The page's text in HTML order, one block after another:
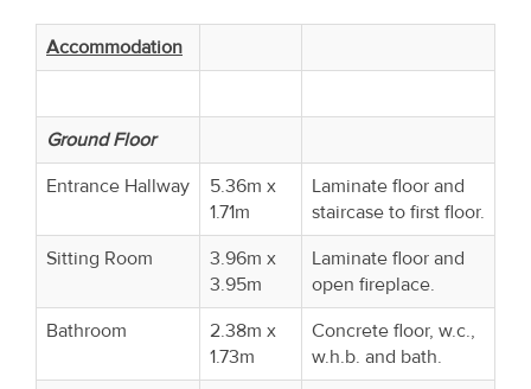
Accommodation
Ground Floor
Entrance Hallway
5.36m x
1.71m
Laminate floor and
staircase to first floor.
Sitting Room
3.96m x
3.95m
Laminate floor and
open fireplace.
Bathroom
2.38m x
1.73m
Concrete floor, w.c.,
w.h.b. and bath.